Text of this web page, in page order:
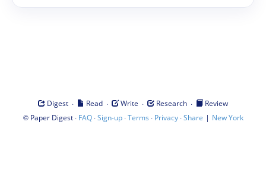
Digest · Read · Write · Research ·
Review
© Paper Digest· FAQ·Sign-up·Terms · Privacy·Share | New York